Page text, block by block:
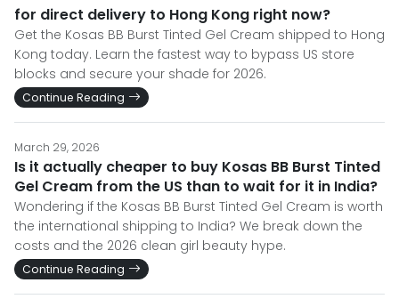
for direct delivery to Hong Kong right now?
Get the Kosas BB Burst Tinted Gel Cream shipped to Hong
Kong today. Learn the fastest way to bypass US store
blocks and secure your shade for 2026.
Continue Reading
March 29, 2026
Is it actually cheaper to buy Kosas BB Burst Tinted
Gel Cream from the US than to wait for it in India?
Wondering if the Kosas BB Burst Tinted Gel Cream is worth
the international shipping to India? We break down the
costs and the 2026 clean girl beauty hype.
Continue Reading